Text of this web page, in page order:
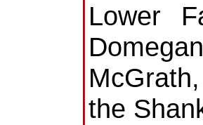
Lower
the